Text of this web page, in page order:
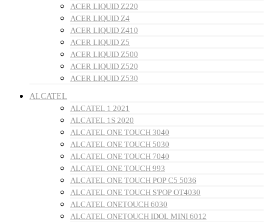
ACER LIQUID Z220
ACER LIQUID Z4
ACER LIQUID Z410
ACER LIQUID Z5
ACER LIQUID Z500
ACER LIQUID Z520
ACER LIQUID Z530
ALCATEL
ALCATEL 1 2021
ALCATEL 1S 2020
ALCATEL ONE TOUCH 3040
ALCATEL ONE TOUCH 5030
ALCATEL ONE TOUCH 7040
ALCATEL ONE TOUCH 993
ALCATEL ONE TOUCH POP C5 5036
ALCATEL ONE TOUCH S'POP OT4030
ALCATEL ONETOUCH 6030
ALCATEL ONETOUCH IDOL MINI 6012